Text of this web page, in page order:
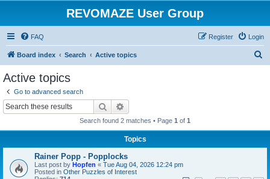
REVOMAZE User Group
FAQ Login
Register
Board index Search Active topics
Active topics
Go to advanced search
Search
Search found 2 matches • Page 1 of 1
Topics
Rainer Popp - Popplocks
Last post by Hopfen « Tue Aug 04, 2026 12:24 pm
Posted in Other Puzzles of Interest